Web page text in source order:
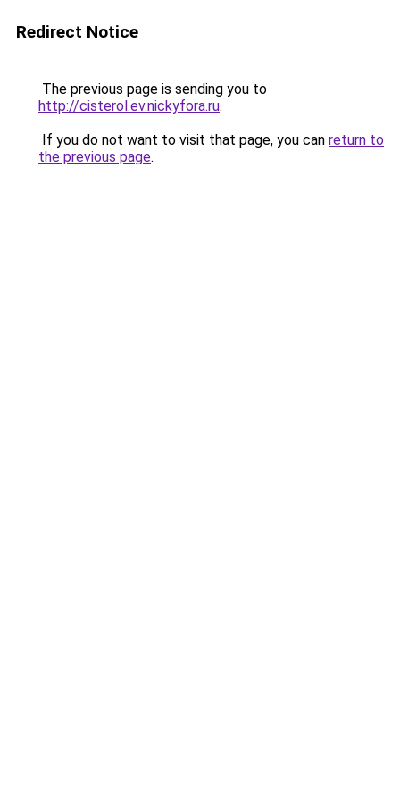
Redirect Notice
The previous page is sending you to
http://cisterol.ev.nickyfora.ru.
If you do not want to visit that page, you can return to
the previous page.